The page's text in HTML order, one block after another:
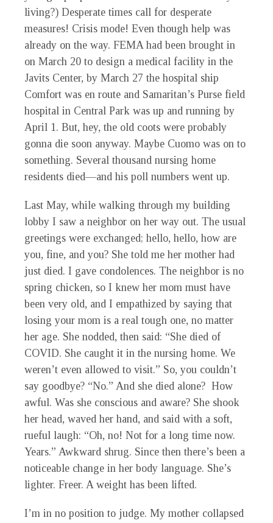
living?) Desperate times call for desperate
measures! Crisis mode! Even though help was
already on the way. FEMA had been brought in
on March 20 to design a medical facility in the
Javits Center, by March 27 the hospital ship
Comfort was en route and Samaritan’s Purse field
hospital in Central Park was up and running by
April 1. But, hey, the old coots were probably
gonna die soon anyway. Maybe Cuomo was on to
something. Several thousand nursing home
residents died—and his poll numbers went up.
Last May, while walking through my building
lobby I saw a neighbor on her way out. The usual
greetings were exchanged; hello, hello, how are
you, fine, and you? She told me her mother had
just died. I gave condolences. The neighbor is no
spring chicken, so I knew her mom must have
been very old, and I empathized by saying that
losing your mom is a real tough one, no matter
her age. She nodded, then said: “She died of
COVID. She caught it in the nursing home. We
weren’t even allowed to visit.” So, you couldn’t
say goodbye? “No.” And she died alone? How
awful. Was she conscious and aware? She shook
her head, waved her hand, and said with a soft,
rueful laugh: “Oh, no! Not for a long time now.
Years.” Awkward shrug. Since then there’s been a
noticeable change in her body language. She’s
lighter. Freer. A weight has been lifted.
I’m in no position to judge. My mother collapsed